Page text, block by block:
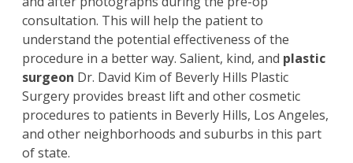
consultation. This will help the patient to
understand the potential effectiveness of the
procedure in a better way. Salient, kind, and plastic
surgeon Dr. David Kim of Beverly Hills Plastic
Surgery provides breast lift and other cosmetic
procedures to patients in Beverly Hills, Los Angeles,
and other neighborhoods and suburbs in this part
of state.